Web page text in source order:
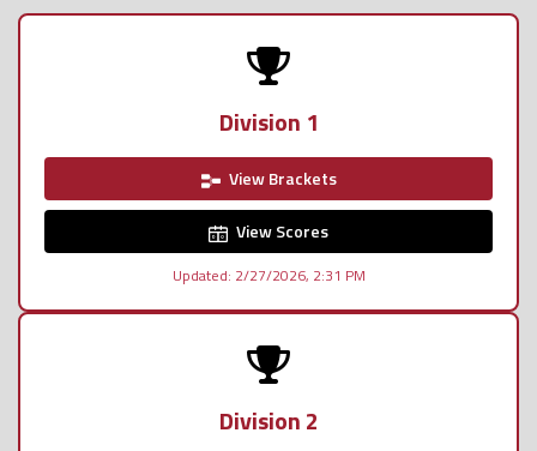
Division 1
View Brackets
View Scores
Updated: 2/27/2026, 2:31 PM
Division 2